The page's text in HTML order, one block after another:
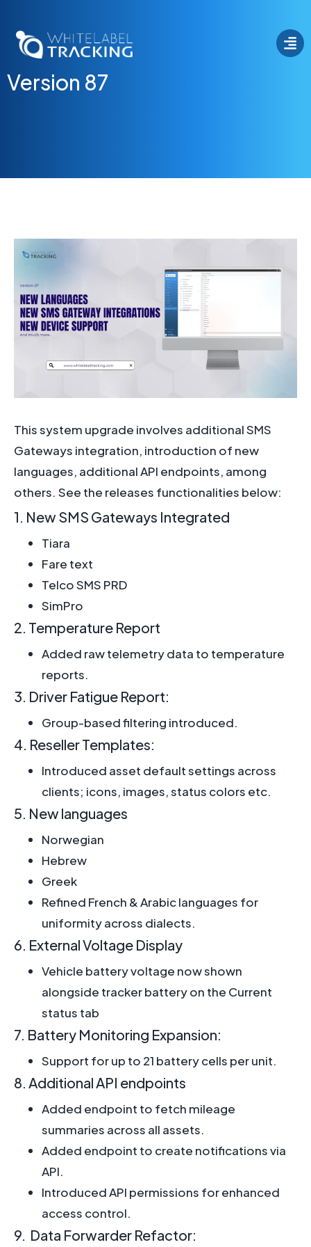
Version 87
This system upgrade involves additional SMS
Gateways integration, introduction of new
languages, additional API endpoints, among
others. See the releases functionalities below:
1. New SMS Gateways Integrated
Tiara
Fare text
Telco SMS PRD
SimPro
2. Temperature Report
Added raw telemetry data to temperature
reports.
3. Driver Fatigue Report:
Group-based filtering introduced.
4. Reseller Templates:
Introduced asset default settings across
clients; icons, images, status colors etc.
5. New languages
Norwegian
Hebrew
Greek
Refined French & Arabic languages for
uniformity across dialects.
6. External Voltage Display
Vehicle battery voltage now shown
alongside tracker battery on the Current
status tab
7. Battery Monitoring Expansion:
Support for up to 21 battery cells per unit.
8. Additional API endpoints
Added endpoint to fetch mileage
summaries across all assets.
Added endpoint to create notifications via
API.
Introduced API permissions for enhanced
access control.
9. Data Forwarder Refactor: